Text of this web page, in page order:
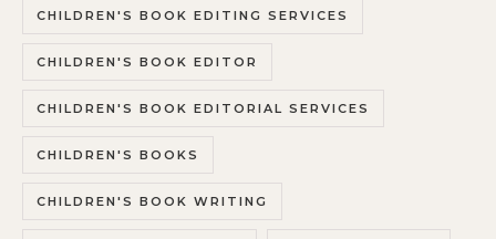
CHILDREN'S BOOK EDITING SERVICES
CHILDREN'S BOOK EDITOR
CHILDREN'S BOOK EDITORIAL SERVICES
CHILDREN'S BOOKS
CHILDREN'S BOOK WRITING